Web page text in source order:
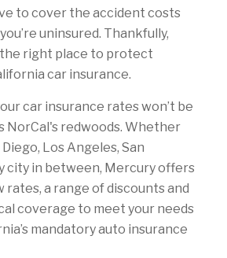
to cover the accident costs
uninsured. Thankfully,
the right place to protect
car insurance.
car insurance rates won’t be
NorCal's redwoods. Whether
Los Angeles, San
city in between, Mercury offers
a range of discounts and
coverage to meet your needs
mandatory auto insurance